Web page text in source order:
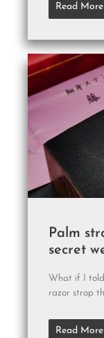
Read
Palm
secret
What if I
razor strop
Read